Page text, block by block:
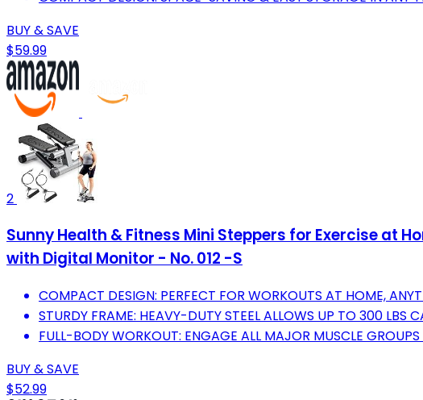
BUY & SAVE
$59.99
2
Sunny Health & Fitness Mini Steppers for Exercise at
with Digital Monitor - No. 012 -S
COMPACT DESIGN: PERFECT FOR WORKOUTS AT HOME,
STURDY FRAME: HEAVY-DUTY STEEL ALLOWS UP TO 300 LBS
FULL-BODY WORKOUT: ENGAGE ALL MAJOR MUSCLE
BUY & SAVE
$52.99